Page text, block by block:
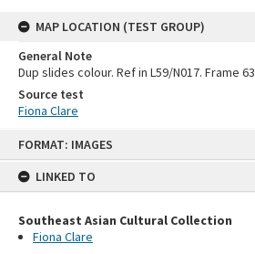
FORMAT: IMAGES
LINKED TO
Southeast Asian Cultural Collection
Fiona Clare
MAP LOCATION (TEST GROUP)
General Note
Dup slides colour. Ref in L59/N017. Frame 63
Source test
Fiona Clare